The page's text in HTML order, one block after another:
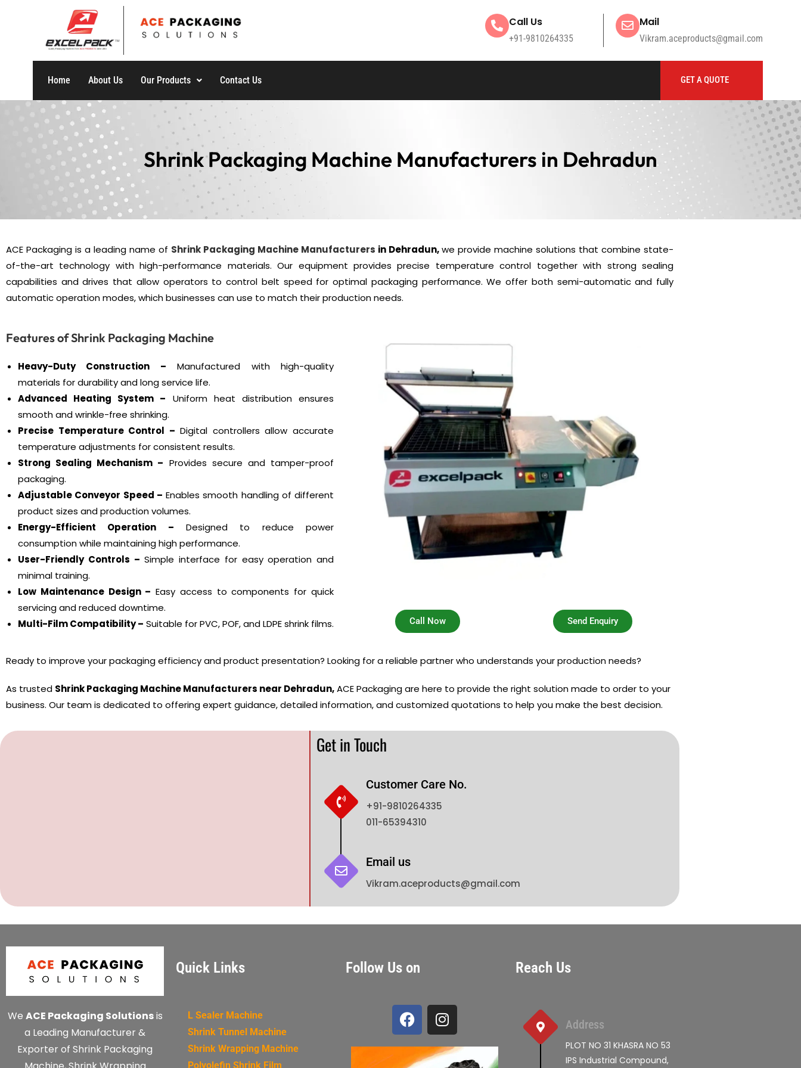
Call Us
+91-9810264335
Mail
Vikram.aceproducts@gmail.com
Home About Us Our Products Contact Us GET A QUOTE
Shrink Packaging Machine Manufacturers in Dehradun
ACE Packaging is a leading name of Shrink Packaging Machine Manufacturers in Dehradun,we provide machine solutions that combine state-
of-the-art technology with high-performance materials. Our equipment provides precise temperature control together with strong sealing
capabilities and drives that allow operators to control belt speed for optimal packaging performance. We offer both semi-automatic and fully
automatic operation modes, which businesses can use to match their production needs.
Features of Shrink Packaging Machine
Heavy-Duty Construction – Manufactured with high-quality
materials for durability and long service life.
Advanced Heating System – Uniform heat distribution ensures
smooth and wrinkle-free shrinking.
Precise Temperature Control – Digital controllers allow accurate
temperature adjustments for consistent results.
Strong Sealing Mechanism – Provides secure and tamper-proof
packaging.
Adjustable Conveyor Speed – Enables smooth handling of different
product sizes and production volumes.
Energy-Efficient Operation – Designed to reduce power
consumption while maintaining high performance.
User-Friendly Controls – Simple interface for easy operation and
minimal training.
Low Maintenance Design – Easy access to components for quick
servicing and reduced downtime.
Multi-Film Compatibility – Suitable for PVC, POF, and LDPE shrink films. Call Now Send Enquiry
Ready to improve your packaging efficiency and product presentation? Looking for a reliable partner who understands your production needs?
As trusted Shrink Packaging Machine Manufacturers near Dehradun,ACE Packaging are here to provide the right solution made to order to your
business. Our team is dedicated to offering expert guidance, detailed information, and customized quotations to help you make the best decision.
Get in Touch
Customer Care No.
+91-9810264335
011-65394310
Email us
Vikram.aceproducts@gmail.com
We ACE Packaging Solutionsis
a Leading Manufacturer &
Exporter of Shrink Packaging
Quick Links
L Sealer Machine
Shrink Tunnel Machine
Shrink Wrapping Machine
Polyolefin Shrink Film
Follow Us on Reach Us
Address
PLOT NO 31 KHASRA NO 53
IPS Industrial Compound,